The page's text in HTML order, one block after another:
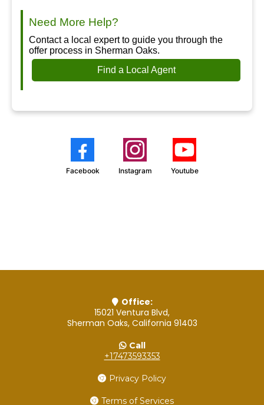
Need More Help?
Contact a local expert to guide you through the
offer process in Sherman Oaks.
Find a Local Agent
Facebook Instagram Youtube
Office:
15021 Ventura Blvd,
Sherman Oaks, California 91403
Call
+17473593353
Privacy Policy
Terms of Services